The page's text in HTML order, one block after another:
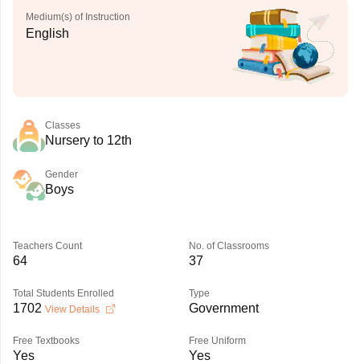
Medium(s) of Instruction
English
Classes
Nursery to 12th
Gender
Boys
Teachers Count
64
No. of Classrooms
37
Total Students Enrolled
1702 View Details
Type
Government
Free Textbooks
Yes
Free Uniform
Yes